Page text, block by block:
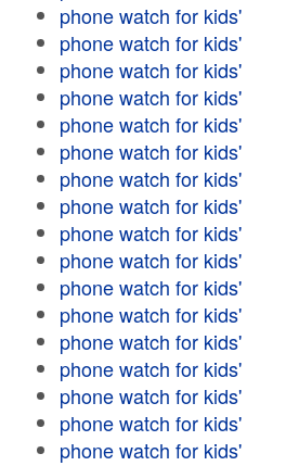
phone watch for kids'
phone watch for kids'
phone watch for kids'
phone watch for kids'
phone watch for kids'
phone watch for kids'
phone watch for kids'
phone watch for kids'
phone watch for kids'
phone watch for kids'
phone watch for kids'
phone watch for kids'
phone watch for kids'
phone watch for kids'
phone watch for kids'
phone watch for kids'
phone watch for kids'